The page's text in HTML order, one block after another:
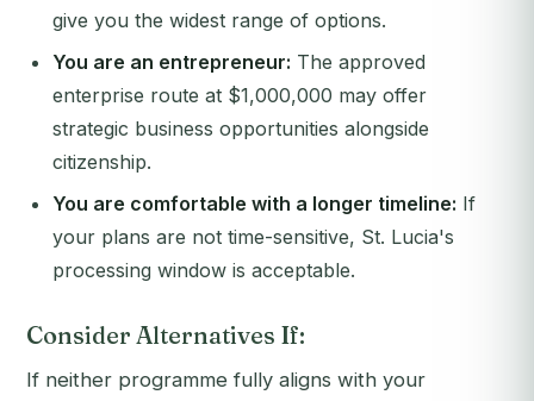
give you the widest range of options.
You are an entrepreneur: The approved
enterprise route at $1,000,000 may offer
strategic business opportunities alongside
citizenship.
You are comfortable with a longer timeline: If
your plans are not time-sensitive, St. Lucia's
processing window is acceptable.
Consider Alternatives If:
If neither programme fully aligns with your